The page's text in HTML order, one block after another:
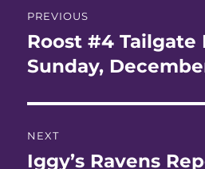
navigation
PREVIOUS
Previous
post:
Roost #4 Tailgate
Sunday,
NEXT
Next
Iggy’s Ravens